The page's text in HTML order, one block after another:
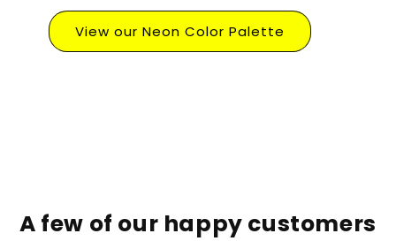
View our Neon Color Palette
A few of our happy customers